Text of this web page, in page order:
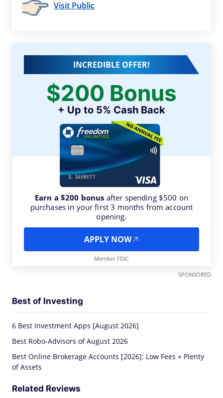
Visit Public
INCREDIBLE OFFER!
$200 Bonus
+ Up to 5% Cash Back
Earn a $200 bonus after spending $500 on
purchases in your first 3 months from account
opening.
APPLY NOW
Member FDIC
SPONSORED
Best of Investing
6 Best Investment Apps [August 2026]
Best Robo-Advisors of August 2026
Best Online Brokerage Accounts [2026]: Low Fees + Plenty
of Assets
Related Reviews